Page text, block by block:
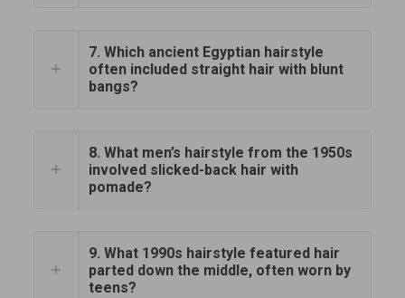
7. Which ancient Egyptian hairstyle
often included straight hair with blunt
bangs?
8. What men’s hairstyle from the 1950s
involved slicked-back hair with
pomade?
9. What 1990s hairstyle featured hair
parted down the middle, often worn by
teens?